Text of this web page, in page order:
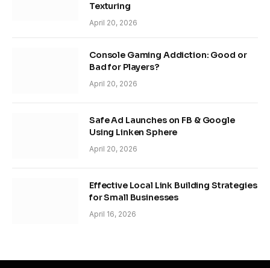
Texturing
April 20, 2026
Console Gaming Addiction: Good or
Bad for Players?
April 20, 2026
Safe Ad Launches on FB & Google
Using Linken Sphere
April 20, 2026
Effective Local Link Building Strategies
for Small Businesses
April 16, 2026